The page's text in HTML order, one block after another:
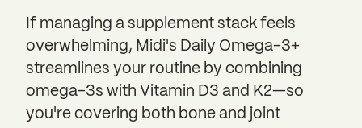
If managing a supplement stack feels
overwhelming, Midi's Daily Omega-3+
streamlines your routine by combining
omega-3s with Vitamin D3 and K2—so
you're covering both bone and joint